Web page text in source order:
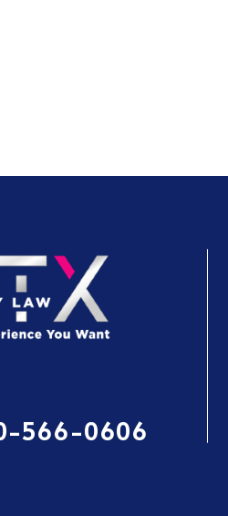
566-0606